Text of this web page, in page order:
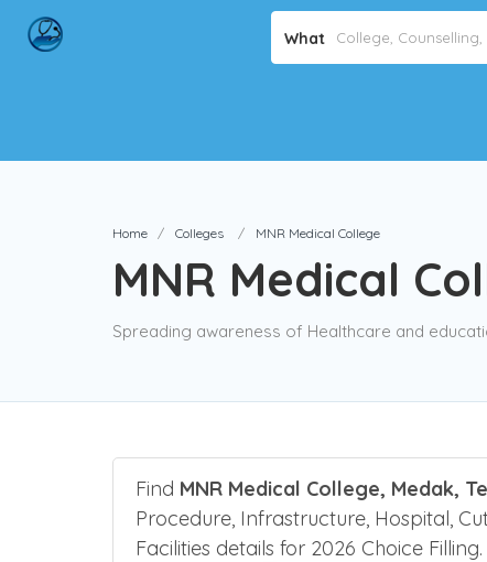
What
Home Colleges MNR Medical College
MNR Medical
Spreading awareness of Healthcare and
Find MNR Medical College, Medak,
Procedure, Infrastructure, Hospital,
Facilities details for 2026 Choice Filling.